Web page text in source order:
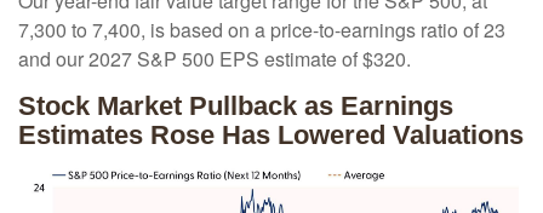
7,300 to 7,400, is based on a price-to-earnings ratio of 23
and our 2027 S&P 500 EPS estimate of $320.
Stock Market Pullback as Earnings
Estimates Rose Has Lowered Valuations